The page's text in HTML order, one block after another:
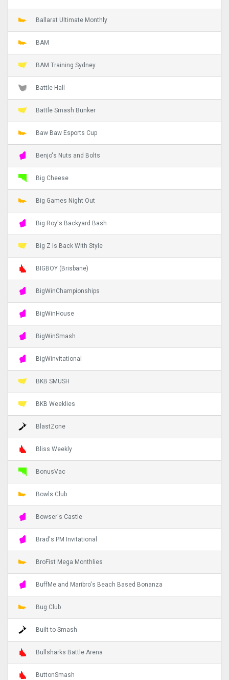
Ballarat Ultimate Monthly
BAM
BAM Training Sydney
Battle Hall
Battle Smash Bunker
Baw Baw Esports Cup
Benjo's Nuts and Bolts
Big Cheese
Big Games Night Out
Big Roy's Backyard Bash
Big Z Is Back With Style
BIGBOY (Brisbane)
BigWinChampionships
BigWinHouse
BigWinSmash
BigWinvitational
BKB SMUSH
BKB Weeklies
BlastZone
Bliss Weekly
BonusVac
Bowls Club
Bowser's Castle
Brad's PM Invitational
BroFist Mega Monthlies
BuffMe and Maribro's Beach Based Bonanza
Bug Club
Built to Smash
Bullsharks Battle Arena
ButtonSmash